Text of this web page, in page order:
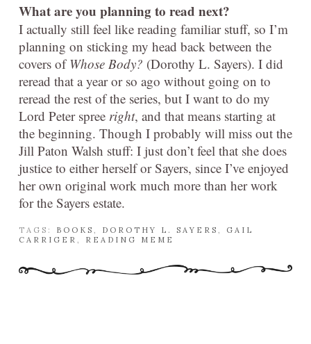
What are you planning to read next?
I actually still feel like reading familiar stuff, so I’m
planning on sticking my head back between the
covers ofWhose Body? (Dorothy L. Sayers). I did
reread that a year or so ago without going on to
reread the rest of the series, but I want to do my
Lord Peter spree right, and that means starting at
the beginning. Though I probably will miss out the
Jill Paton Walsh stuff: I just don’t feel that she does
justice to either herself or Sayers, since I’ve enjoyed
her own original work much more than her work
for the Sayers estate.
TAGS: BOOKS , DOROTHY L. SAYERS , GAIL
CARRIGER , READING MEME